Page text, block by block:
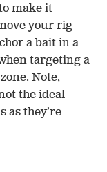
make it
your rig
a bait in a
targeting a
Note,
the ideal
as they’re